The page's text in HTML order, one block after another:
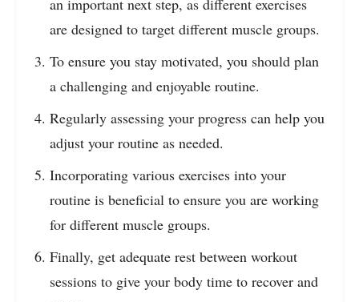
an important next step, as different exercises
are designed to target different muscle groups.
To ensure you stay motivated, you should plan
a challenging and enjoyable routine.
Regularly assessing your progress can help you
adjust your routine as needed.
Incorporating various exercises into your
routine is beneficial to ensure you are working
for different muscle groups.
Finally, get adequate rest between workout
sessions to give your body time to recover and